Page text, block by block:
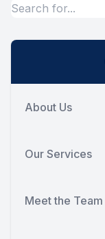
About Us
Our Services
Meet the Team